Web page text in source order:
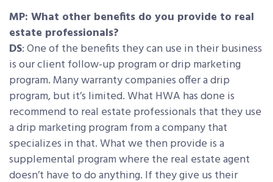
MP: What other benefits do you provide to real
estate professionals?
DS: One of the benefits they can use in their business
is our client follow-up program or drip marketing
program. Many warranty companies offer a drip
program, but it’s limited. What HWA has done is
recommend to real estate professionals that they use
a drip marketing program from a company that
specializes in that. What we then provide is a
supplemental program where the real estate agent
doesn’t have to do anything. If they give us their